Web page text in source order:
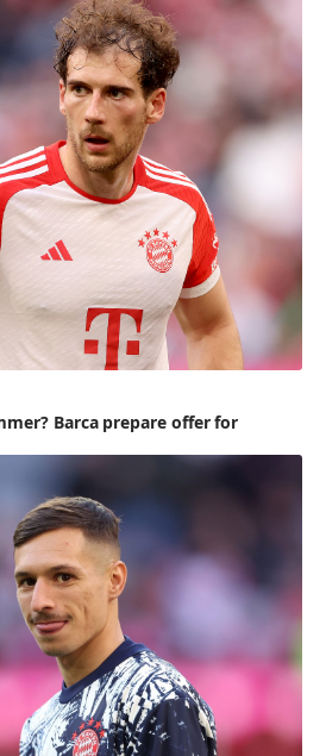
Barca prepare offer for